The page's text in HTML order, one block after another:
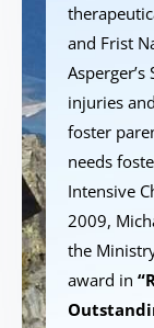
and Frist
injuries
foster
needs
Intensive
2009,
the
award in